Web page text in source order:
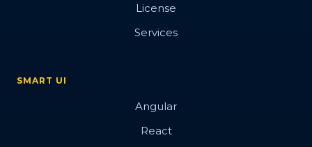
License
Services
SMART UI
Angular
React